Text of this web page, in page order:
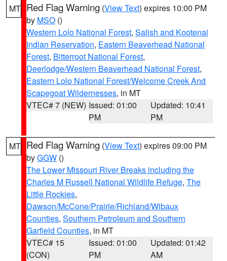
MT Red Flag Warning (View Text) expires 10:00 PM
by MSO ()
Western Lolo National Forest, Salish and Kootenai
Indian Reservation, Eastern Beaverhead National
Forest, Bitterroot National Forest,
Deerlodge/Western Beaverhead National Forest,
Eastern Lolo National Forest/Welcome Creek And
Scapegoat Wildernesses, in MT
VTEC# 7 (NEW) Issued: 01:00
PM
Updated: 10:41
PM
MT Red Flag Warning (View Text) expires 09:00 PM
byGGW ()
The Lower Missouri River Breaks including the
Charles M Russell National Wildlife Refuge, The
Little Rockies,
Dawson/McCone/Prairie/Richland/Wibaux
Counties, Southern Petroleum and Southern
Garfield Counties, in MT
VTEC# 15
(CON)
Issued: 01:00
PM
Updated: 01:42
AM